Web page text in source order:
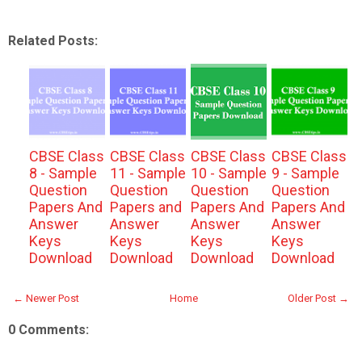
Related Posts:
CBSE Class
8 - Sample
Question
Papers And
Answer
Keys
Download
CBSE Class
11 - Sample
Question
Papers and
Answer
Keys
Download
CBSE Class
10 - Sample
Question
Papers And
Answer
Keys
Download
CBSE Class
9 - Sample
Question
Papers And
Answer
Keys
Download
← Newer Post Older Post →
Home
0 Comments: